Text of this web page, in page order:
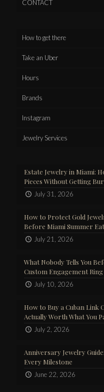
CONTACT
How to get there
Take an Uber
Hours
Brands
Instagram
Jewelry Services
Estate Jewelry in Miami:
Pieces Without Getting
July 31, 2026
How to Protect Gold
Before Miami Summer
July 21, 2026
What Nobody Tells You
Custom Engagement Ring
July 10, 2026
How to Buy a Cuban Link
Actually Worth What You
July 2, 2026
Anniversary Jewelry
Every Milestone
June 22, 2026